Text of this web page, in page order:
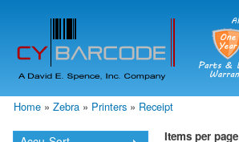
Home » Zebra » Printers » Receipt
Items per page